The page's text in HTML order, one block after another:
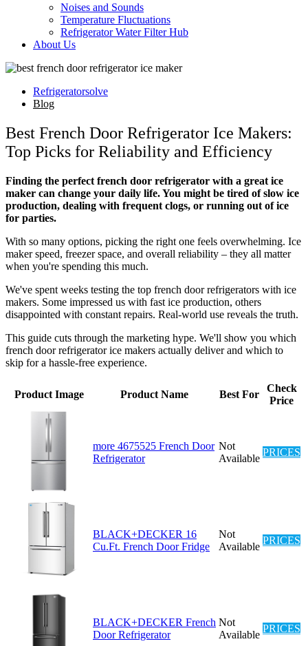
Noises and Sounds
Temperature Fluctuations
Refrigerator Water Filter Hub
About Us
Refrigeratorsolve
Blog
Best French Door Refrigerator Ice Makers:
Top Picks for Reliability and Efficiency
Finding the perfect french door refrigerator with a great ice
maker can change your daily life. You might be tired of slow ice
production, dealing with frequent clogs, or running out of ice
for parties.
With so many options, picking the right one feels overwhelming. Ice
maker speed, freezer space, and overall reliability – they all matter
when you're spending this much.
We've spent weeks testing the top french door refrigerators with ice
makers. Some impressed us with fast ice production, others
disappointed with constant repairs. Real-world use reveals the truth.
This guide cuts through the marketing hype. We'll show you which
french door refrigerator ice makers actually deliver and which to
skip for a hassle-free experience.
Product Image Product Name Best For
Check
Price
more 4675525 French Door
Refrigerator
Not
Available
PRICES
BLACK+DECKER 16
Cu.Ft. French Door Fridge
Not
Available
PRICES
BLACK+DECKER French
Door Refrigerator
Not
Available
PRICES